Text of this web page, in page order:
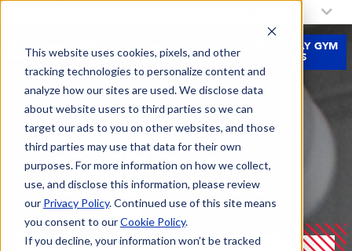
This website uses cookies, pixels, and other
tracking technologies to personalize content and
analyze how our sites are used. We disclose data
about website users to third parties so we can
target our ads to you on other websites, and those
third parties may use that data for their own
purposes. For more information on how we collect,
use, and disclose this information, please review
our Privacy Policy. Continued use of this site means
you consent to ourCookie Policy.
If you decline, your information won’t be tracked
JOIN
NOW
FREE 3-DAY GYM
PASS